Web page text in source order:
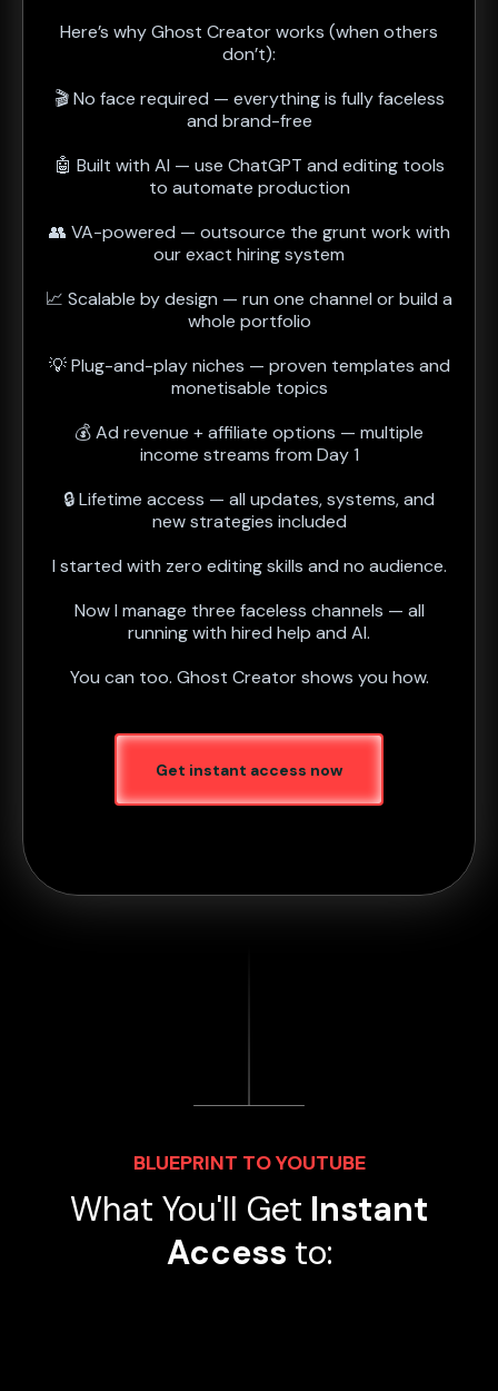
Here’s why Ghost Creator works (when others
don’t):
🎬 No face required — everything is fully faceless
and brand-free
🤖 Built with AI — use ChatGPT and editing tools
to automate production
👥 VA-powered — outsource the grunt work with
our exact hiring system
📈 Scalable by design — run one channel or build a
whole portfolio
💡 Plug-and-play niches — proven templates and
monetisable topics
💰 Ad revenue + affiliate options — multiple
income streams from Day 1
🔒 Lifetime access — all updates, systems, and
new strategies included
I started with zero editing skills and no audience.
Now I manage three faceless channels — all
running with hired help and AI.
You can too. Ghost Creator shows you how.
Get instant access now
BLUEPRINT TO YOUTUBE
What You'll Get Instant
Access to: